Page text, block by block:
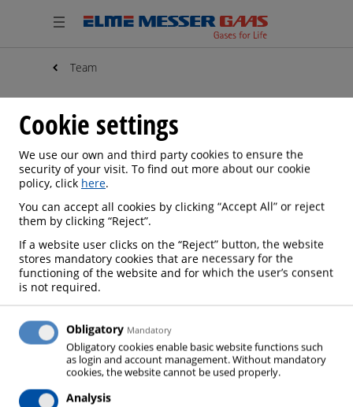
Team
Cookie settings
We use our own and third party cookies to ensure the
security of your visit. To find out more about our cookie
policy, click here.
You can accept all cookies by clicking “Accept All” or reject
them by clicking “Reject”.
If a website user clicks on the “Reject” button, the website
stores mandatory cookies that are necessary for the
functioning of the website and for which the user’s consent
is not required.
Obligatory Mandatory
Obligatory cookies enable basic website functions such
as login and account management. Without mandatory
cookies, the website cannot be used properly.
Analysis